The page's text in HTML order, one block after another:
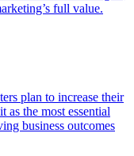
full value.
plan to increase their
as the most essential
business outcomes